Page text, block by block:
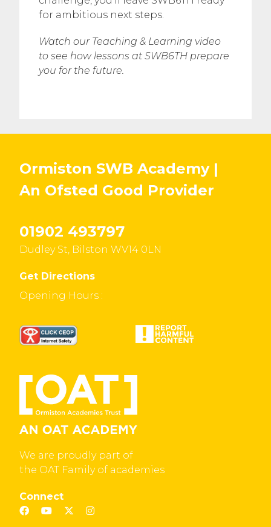
for ambitious next steps.
Watch our Teaching & Learning video
to see how lessons at SWB6TH prepare
you for the future.
Ormiston SWB Academy |
An Ofsted Good Provider
01902 493797
Dudley St, Bilston WV14 0LN
Get Directions
Opening Hours :
We are proudly part of
the OAT Family of academies
Connect